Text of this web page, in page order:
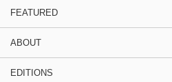
FEATURED
ABOUT
EDITIONS